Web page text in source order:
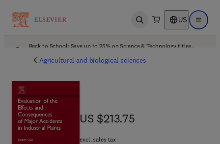
Open search US Open
Back to School: Save up to 25% on Science & Technology titles.
Agricultural and biological sciences
US $213.75
US $213.75
excl. sales tax